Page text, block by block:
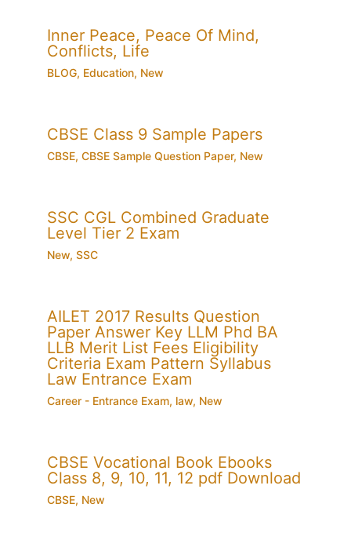
Inner Peace, Peace Of Mind,
Conflicts, Life
BLOG, Education, New
CBSE Class 9 Sample Papers
CBSE, CBSE Sample Question Paper, New
SSC CGL Combined Graduate
Level Tier 2 Exam
New, SSC
AILET 2017 Results Question
Paper Answer Key LLM Phd BA
LLB Merit List Fees Eligibility
Criteria Exam Pattern Syllabus
Law Entrance Exam
Career - Entrance Exam, law, New
CBSE Vocational Book Ebooks
Class 8, 9, 10, 11, 12 pdf Download
CBSE, New